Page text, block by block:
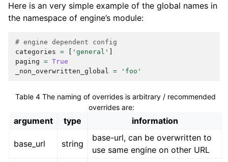
Here is an very simple example of the global names in
the namespace of engine’s module:
# engine dependent config
categories = 'general'
paging = True
_non_overwritten_global = 'foo'
Table 4The naming of overrides is arbitrary / recommended
overrides are:
argument type information
base_url string
base-url, can be overwritten to
use same engine on other URL